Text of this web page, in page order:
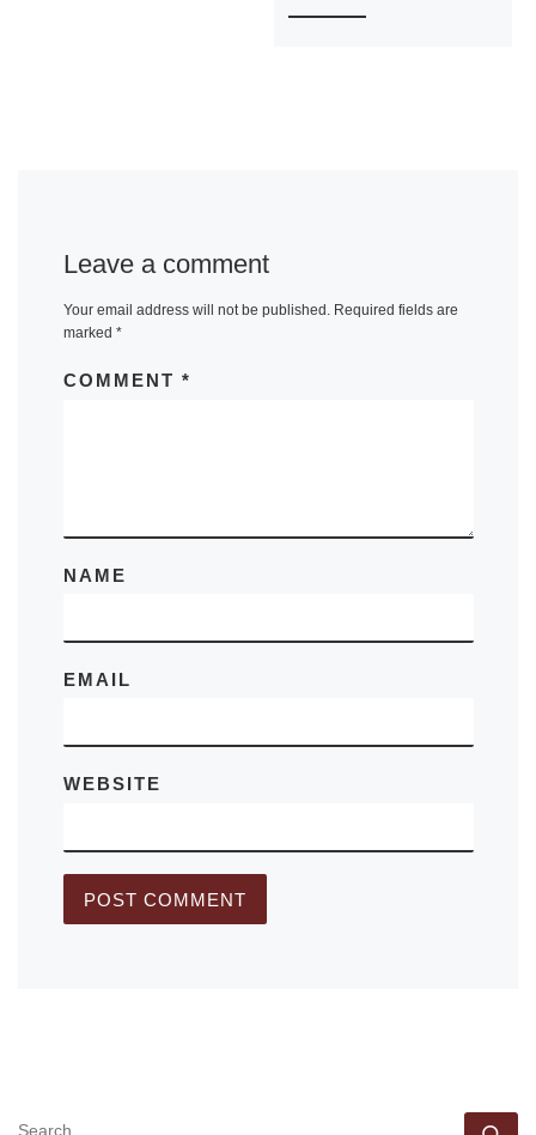
Leave a comment
Your email address will not be published. Required fields are
marked *
COMMENT *
NAME
EMAIL
WEBSITE
SEARCH